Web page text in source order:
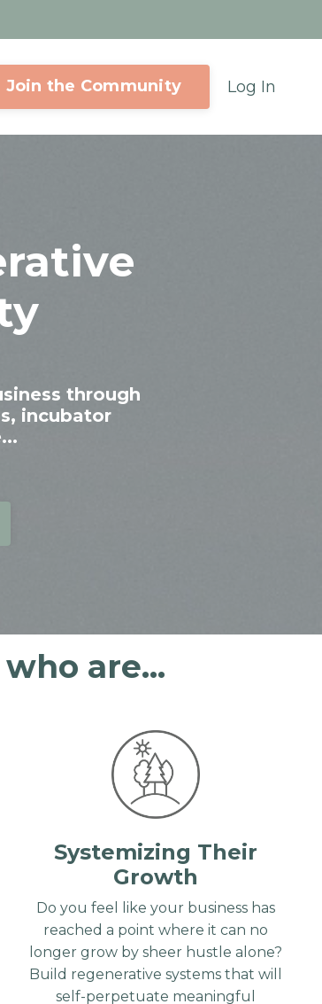
Join the Community Log In
through
incubator
are...
Systemizing Their
Growth
Do you feel like your business has
reached a point where it can no
longer grow by sheer hustle alone?
Build regenerative systems that will
self-perpetuate meaningful